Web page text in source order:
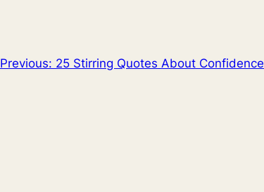
Previous: 25 Stirring Quotes About Confidence